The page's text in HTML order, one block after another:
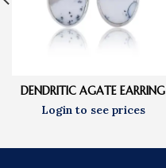
DENDRITIC AGATE EARRING